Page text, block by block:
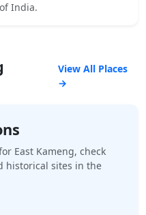
India.
View All Places
→
East Kameng, check
historical sites in the